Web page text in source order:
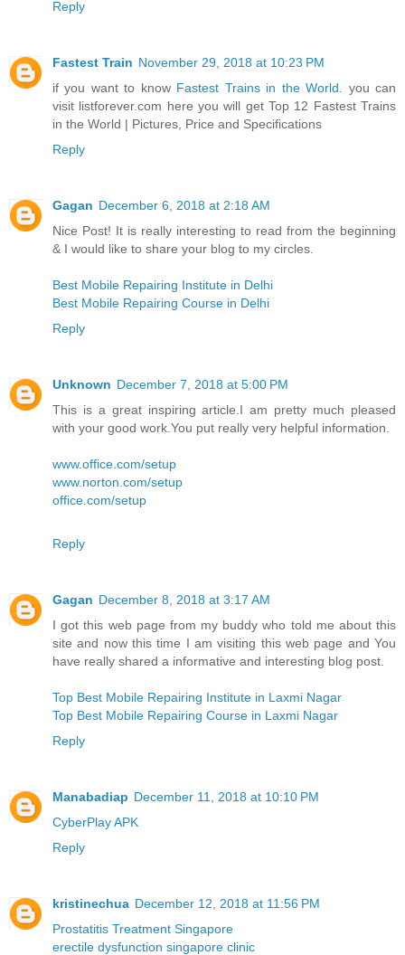
Reply
Fastest Train November 29, 2018 at 10:23 PM
if you want to know Fastest Trains in the World . you can
visit listforever.com here you will get Top 12 Fastest Trains
in the World | Pictures, Price and Specifications
Reply
Gagan December 6, 2018 at 2:18 AM
Nice Post! It is really interesting to read from the beginning
& I would like to share your blog to my circles.
Best Mobile Repairing Institute in Delhi
Best Mobile Repairing Course in Delhi
Reply
Unknown December 7, 2018 at 5:00 PM
This is a great inspiring article.I am pretty much pleased
with your good work.You put really very helpful information.
www.office.com/setup
www.norton.com/setup
office.com/setup
Reply
Gagan December 8, 2018 at 3:17 AM
I got this web page from my buddy who told me about this
site and now this time I am visiting this web page and You
have really shared a informative and interesting blog post.
Top Best Mobile Repairing Institute in Laxmi Nagar
Top Best Mobile Repairing Course in Laxmi Nagar
Reply
Manabadiap December 11, 2018 at 10:10 PM
CyberPlay APK
Reply
kristinechua December 12, 2018 at 11:56 PM
Prostatitis Treatment Singapore
erectile dysfunction singapore clinic